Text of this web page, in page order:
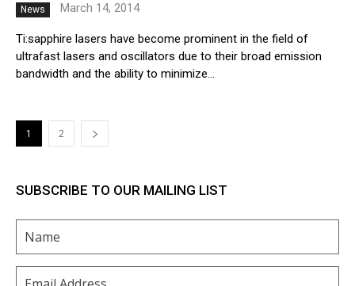
News March 14, 2014
Ti:sapphire lasers have become prominent in the field of
ultrafast lasers and oscillators due to their broad emission
bandwidth and the ability to minimize...
1 2
SUBSCRIBE TO OUR MAILING LIST
Name
Email(Required)